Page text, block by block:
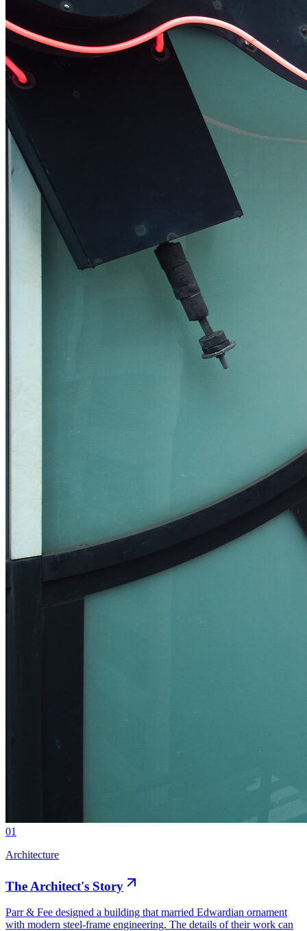
01
Architecture
The Architect's Story
Parr & Fee designed a building that married Edwardian ornament
with modern steel-frame engineering. The details of their work can